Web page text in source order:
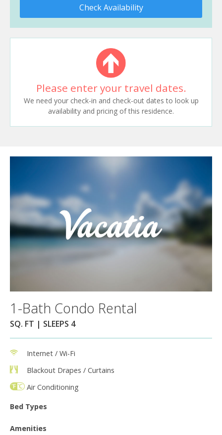
Check Availability
Please enter your travel dates.
We need your check-in and check-out dates to look up
availability and pricing of this residence.
1-Bath Condo Rental
SQ. FT | SLEEPS 4
Internet / Wi-Fi
Blackout Drapes / Curtains
Air Conditioning
Bed Types
Amenities